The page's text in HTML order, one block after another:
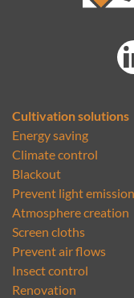
Cultivation solutions
Energy saving
Climate control
Blackout
Prevent light
Atmosphere creation
Screen cloths
Prevent air flows
Insect control
Renovation